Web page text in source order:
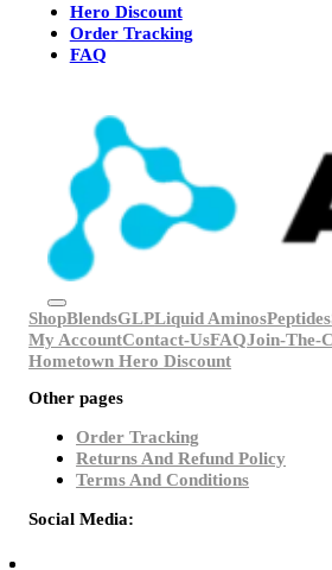
Hero Discount
Order Tracking
FAQ
ShopBlendsGLPLiquid AminosPeptides
My AccountContact-UsFAQJoin-The-
Hometown Hero Discount
Other pages
Order Tracking
Returns And Refund Policy
Terms And Conditions
Social Media: